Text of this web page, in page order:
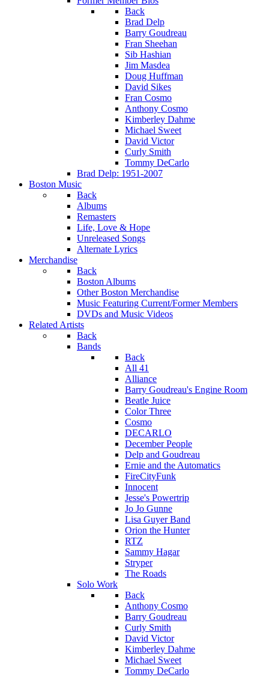
Back
Brad Delp
Barry Goudreau
Fran Sheehan
Sib Hashian
Jim Masdea
Doug Huffman
David Sikes
Fran Cosmo
Anthony Cosmo
Kimberley Dahme
Michael Sweet
David Victor
Curly Smith
Tommy DeCarlo
Brad Delp: 1951-2007
Boston Music
Back
Albums
Remasters
Life, Love & Hope
Unreleased Songs
Alternate Lyrics
Merchandise
Back
Boston Albums
Other Boston Merchandise
Music Featuring Current/Former Members
DVDs and Music Videos
Related Artists
Back
Bands
Back
All 41
Alliance
Barry Goudreau's Engine Room
Beatle Juice
Color Three
Cosmo
DECARLO
December People
Delp and Goudreau
Ernie and the Automatics
FireCityFunk
Innocent
Jesse's Powertrip
Jo Jo Gunne
Lisa Guyer Band
Orion the Hunter
RTZ
Sammy Hagar
Stryper
The Roads
Solo Work
Back
Anthony Cosmo
Barry Goudreau
Curly Smith
David Victor
Kimberley Dahme
Michael Sweet
Tommy DeCarlo